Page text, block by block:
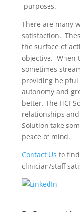
purposes.
There are many
satisfaction.
the surface of
objective. When
sometimes
providing helpful
autonomy and
better. The HCI
relationships
Solution take
peace of mind.
Contact Us to
clinician/staff